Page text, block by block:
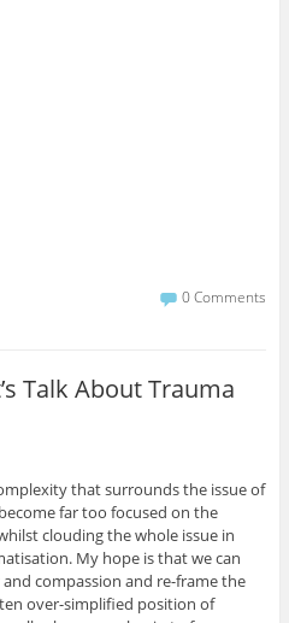
0 Comments
Talk About Trauma
that surrounds the issue of
far too focused on the
clouding the whole issue in
My hope is that we can
compassion and re-frame the
over-simplified position of